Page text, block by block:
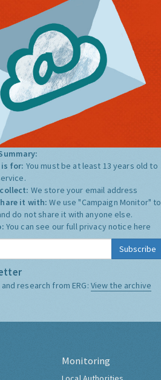
for: You must be at least 13 years old to
We store your email address
it with:We use "Campaign Monitor" to
do not share it with anyone else.
You can see our full privacy notice here
Subscribe
research from ERG: View the archive
Monitoring